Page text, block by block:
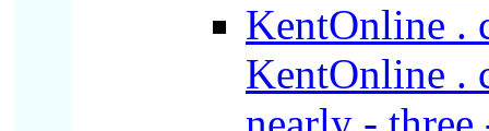
KentOnline .
KentOnline .